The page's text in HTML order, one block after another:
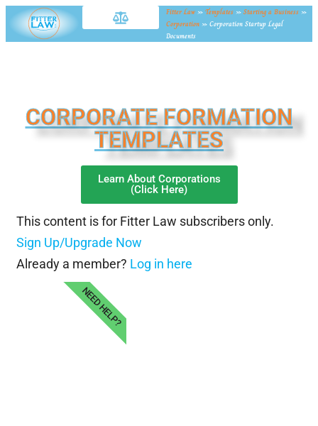
Fitter Law » Templates » Starting a Business »
Corporation » Corporation Startup Legal
Documents
CORPORATE FORMATION
TEMPLATES
Learn About Corporations
(Click Here)
This content is for Fitter Law subscribers only.
Sign Up/Upgrade Now
Already a member? Log in here
NEED HELP?